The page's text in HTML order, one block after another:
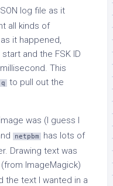
log file as it
all kinds of
it happened,
and the FSK ID
This
to pull out the
was (I guess I
netpbm
has lots of
Drawing text was
(from ImageMagick)
the text I wanted in a